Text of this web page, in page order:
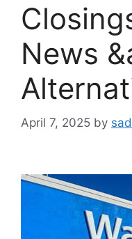
News
April 7, 2025 by